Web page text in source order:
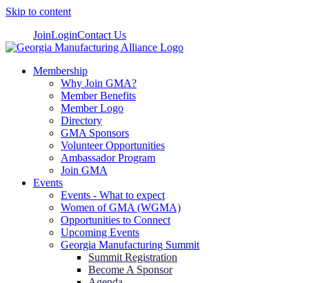
Skip to content
JoinLoginContact Us
Membership
Why Join GMA?
Member Benefits
Member Logo
Directory
GMA Sponsors
Volunteer Opportunities
Ambassador Program
Join GMA
Events
Events - What to expect
Women of GMA (WGMA)
Opportunities to Connect
Upcoming Events
Georgia Manufacturing Summit
Summit Registration
Become A Sponsor